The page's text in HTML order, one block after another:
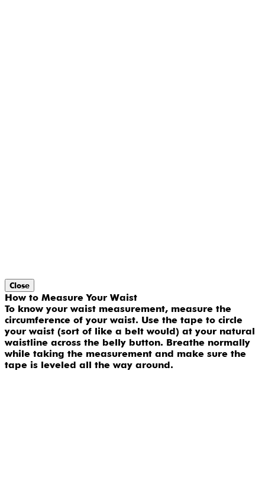
Close
How to Measure Your Waist
To know your waist measurement, measure the
circumference of your waist. Use the tape to circle
your waist (sort of like a belt would) at your natural
waistline across the belly button. Breathe normally
while taking the measurement and make sure the
tape is leveled all the way around.